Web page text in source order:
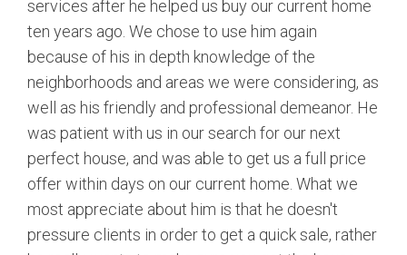
services after he helped us buy our current home
ten years ago. We chose to use him again
because of his in depth knowledge of the
neighborhoods and areas we were considering, as
well as his friendly and professional demeanor. He
was patient with us in our search for our next
perfect house, and was able to get us a full price
offer within days on our current home. What we
most appreciate about him is that he doesn't
pressure clients in order to get a quick sale, rather